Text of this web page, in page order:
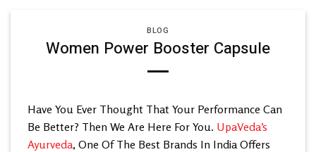
BLOG
Women Power Booster Capsule
Have You Ever Thought That Your Performance Can
Be Better? Then We Are Here For You. UpaVeda’s
Ayurveda, One Of The Best Brands In India Offers